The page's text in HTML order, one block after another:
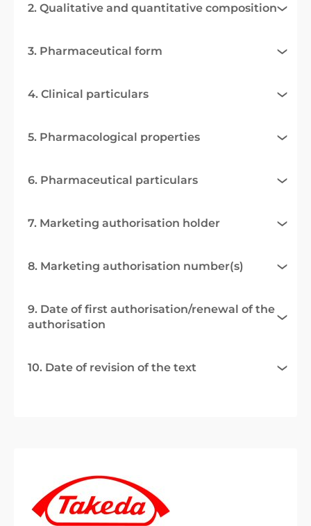
2. Qualitative and quantitative composition
3. Pharmaceutical form
4. Clinical particulars
5. Pharmacological properties
6. Pharmaceutical particulars
7. Marketing authorisation holder
8. Marketing authorisation number(s)
9. Date of first authorisation/renewal of the
authorisation
10. Date of revision of the text